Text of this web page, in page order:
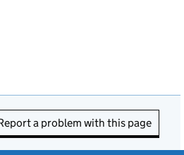
a problem with this page